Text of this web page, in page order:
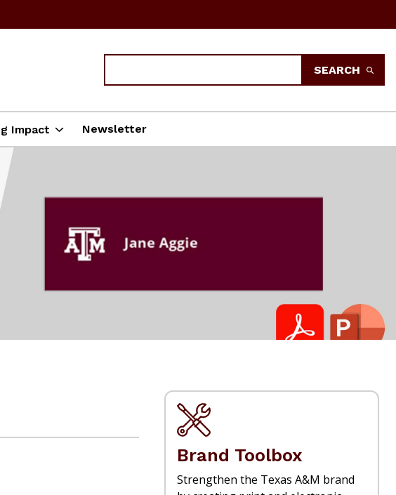
SEARCH
Impact Newsletter
Brand Toolbox
Strengthen the Texas A&M brand